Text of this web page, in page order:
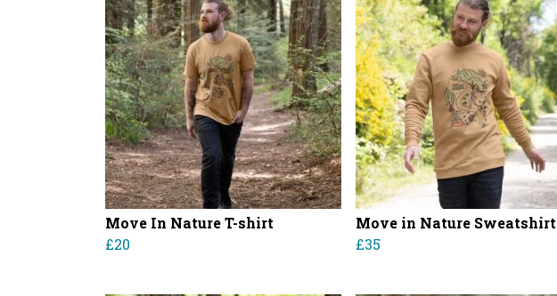
Move In Nature T-shirt
£20
Move in Nature Sweatshirt
£35